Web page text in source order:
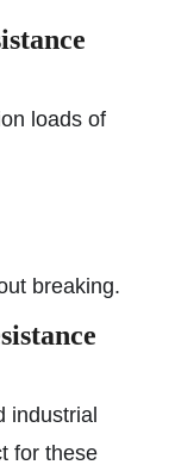
loads of
breaking.
industrial
for these